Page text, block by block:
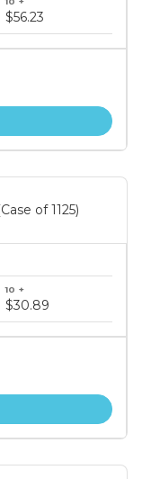
$56.23
of 1125)
$30.89